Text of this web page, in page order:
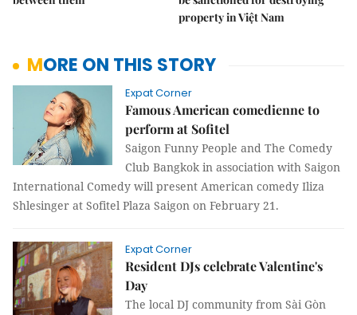
property in Việt Nam
MORE ON THIS STORY
Expat Corner
Famous American comedienne to
perform at Sofitel
Saigon Funny People and The Comedy
Club Bangkok in association with Saigon
International Comedy will present American comedy Iliza
Shlesinger at Sofitel Plaza Saigon on February 21.
Expat Corner
Resident DJs celebrate Valentine's
Day
The local DJ community from Sài Gòn